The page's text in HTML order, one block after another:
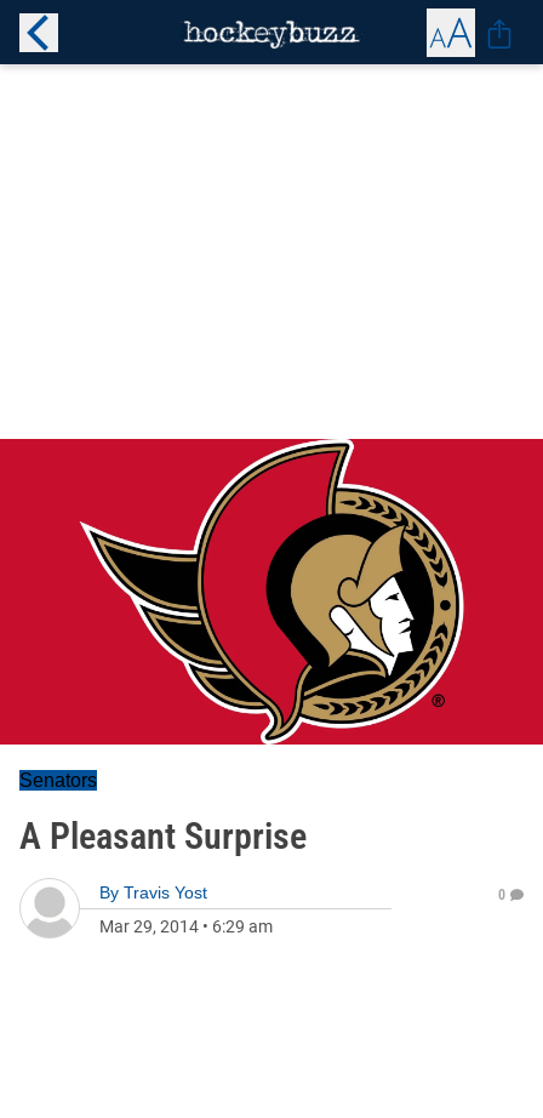
Senators
A Pleasant Surprise
By Travis Yost
Mar 29, 2014 • 6:29 am
0